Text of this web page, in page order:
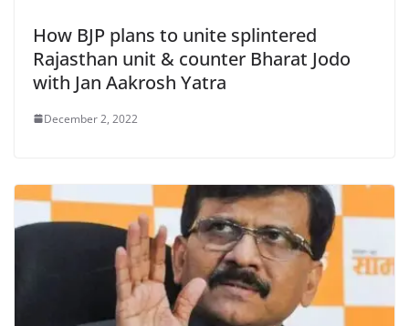
How BJP plans to unite splintered
Rajasthan unit & counter Bharat Jodo
with Jan Aakrosh Yatra
December 2, 2022